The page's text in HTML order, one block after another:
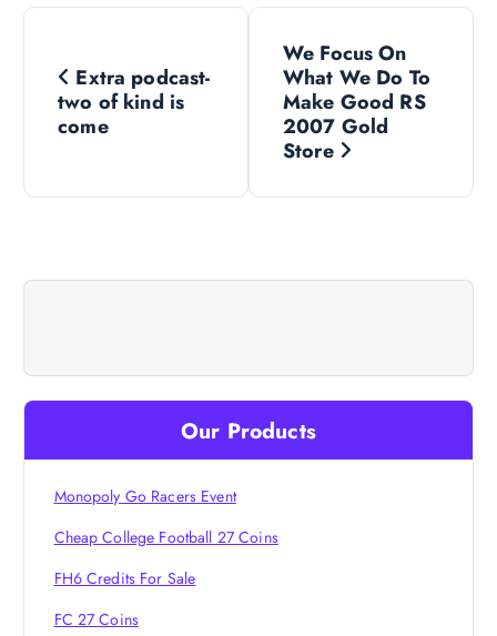
P
t
a
v
i
g
Extra podcast-
two of kind is
come
We Focus On
What We Do To
Make Good RS
2007 Gold
Store
Our Products
Monopoly Go Racers Event
Cheap College Football 27 Coins
FH6 Credits For Sale
FC 27 Coins